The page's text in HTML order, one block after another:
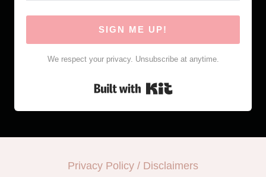
SIGN ME UP!
We respect your privacy. Unsubscribe at anytime.
Built with Kit
Privacy Policy / Disclaimers